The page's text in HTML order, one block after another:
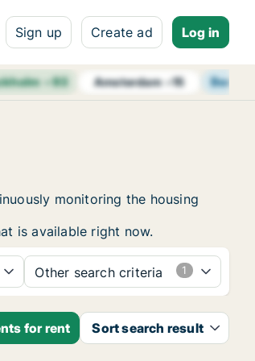
Sign up Create ad Log in
+93 Amsterdam+15 Berlin
monitoring the housing
is available right now.
Other search criteria
for rent Sort search result